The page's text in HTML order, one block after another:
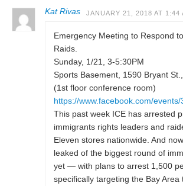
Kat Rivas JANUARY 21, 2018 AT 1:44
Emergency Meeting to Respond
Raids.
Sunday, 1/21, 3-5:30PM
Sports Basement, 1590 Bryant
(1st floor conference room)
https://www.facebook.com/
This past week ICE has arrested
immigrants rights leaders and
Eleven stores nationwide. And
leaked of the biggest round of
yet — with plans to arrest 1,500
specifically targeting the Bay Area